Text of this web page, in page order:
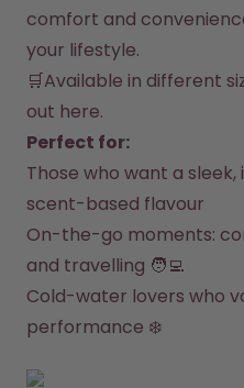
comfort and
your lifestyle.
🛒Available in different
out here.
Perfect for:
Those who want a
scent-based flavour
On-the-go moments:
and travelling 🧑‍💻
Cold-water lovers who
performance ❄️